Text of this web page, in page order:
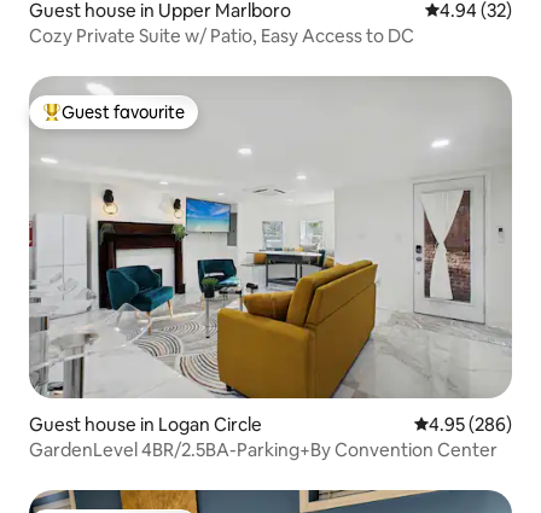
Guest house in Upper Marlboro 4.94 out of 5
4.94 (32)
Cozy Private Suite w/ Patio, Easy Access to DC
Top guest favourite
Guest favourite
Guest house in Logan Circle 4.95 out of 5
4.95 (286)
GardenLevel 4BR/2.5BA-Parking+By Convention Center